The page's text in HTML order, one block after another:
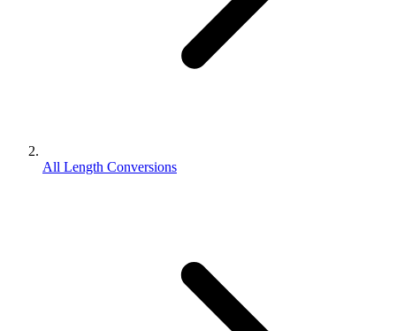
All Length Conversions